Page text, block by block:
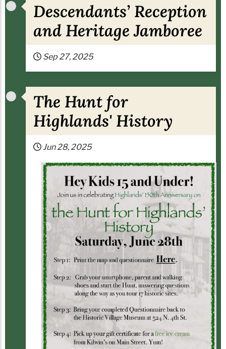
Descendants’ Reception
and Heritage Jamboree
Sep 27, 2025
The Hunt for
Highlands' History
Jun 28, 2025